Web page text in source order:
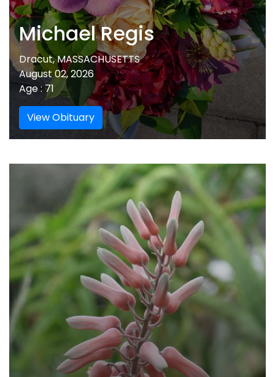
Michael Regis
Dracut, MASSACHUSETTS
August 02, 2026
Age : 71
View Obituary